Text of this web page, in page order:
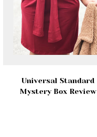
Universal Standard
Mystery Box Review